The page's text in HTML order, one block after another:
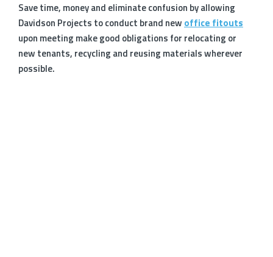
Save time, money and eliminate confusion by allowing
Davidson Projects to conduct brand new office fitouts
upon meeting make good obligations for relocating or
new tenants, recycling and reusing materials wherever
possible.